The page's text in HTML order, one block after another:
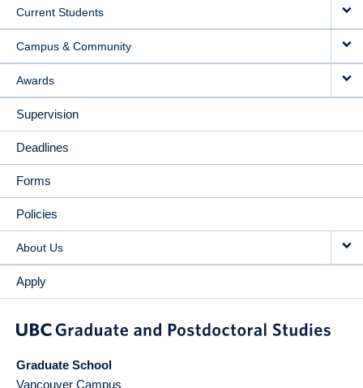
Current Students
Campus & Community
Awards
Supervision
Deadlines
Forms
Policies
About Us
Apply
Graduate School
Vancouver Campus